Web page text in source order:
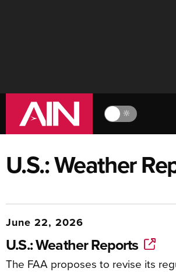
🔆
U.S.: Weather
June 22, 2026
U.S.: Weather Reports
The FAA proposes to revise its